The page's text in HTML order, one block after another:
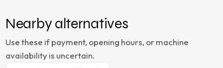
Nearby alternatives
Use these if payment, opening hours, or machine
availability is uncertain.